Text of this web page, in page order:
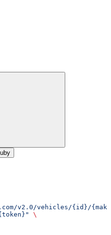
v2.0/vehicles/{id}/
\